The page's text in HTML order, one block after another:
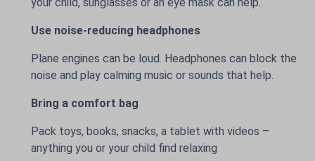
Use noise-reducing headphones
Plane engines can be loud. Headphones can block the
noise and play calming music or sounds that help.
Bring a comfort bag
Pack toys, books, snacks, a tablet with videos –
anything you or your child find relaxing